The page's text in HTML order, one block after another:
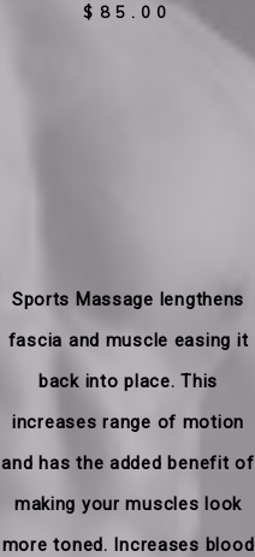
$85.00
Sports Massage lengthens
fascia and muscle easing it
back into place. This
increases range of motion
and has the added benefit of
making your muscles look
more toned. Increases blood